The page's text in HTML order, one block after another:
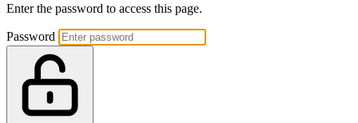
Enter the password to access this page.
Password